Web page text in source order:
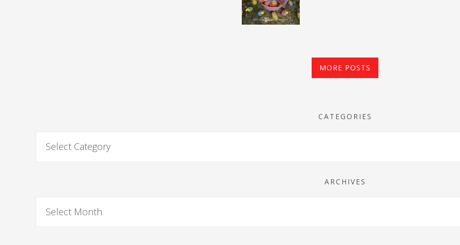
MORE POSTS
CATEGORIES
ARCHIVES